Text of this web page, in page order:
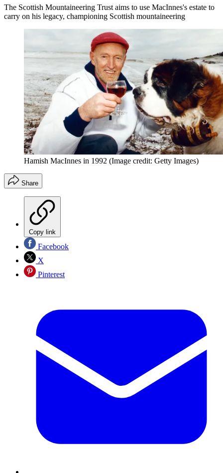
The Scottish Mountaineering Trust aims to use MacInnes's estate to
carry on his legacy, championing Scottish mountaineering
Hamish MacInnes in 1992 (Image credit: Getty Images)
Share
Copy link
Facebook
X
Pinterest